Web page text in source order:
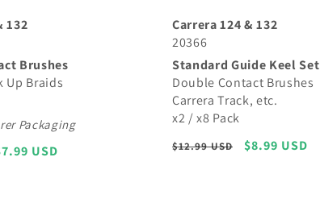
132
Brushes
Up Braids
Packaging
USD
Carrera 124 & 132
20366
Standard Guide Keel Set
Double Contact Brushes
Carrera Track, etc.
x2 / x8 Pack
Regular
$12.99 USD
Sale
$8.99 USD